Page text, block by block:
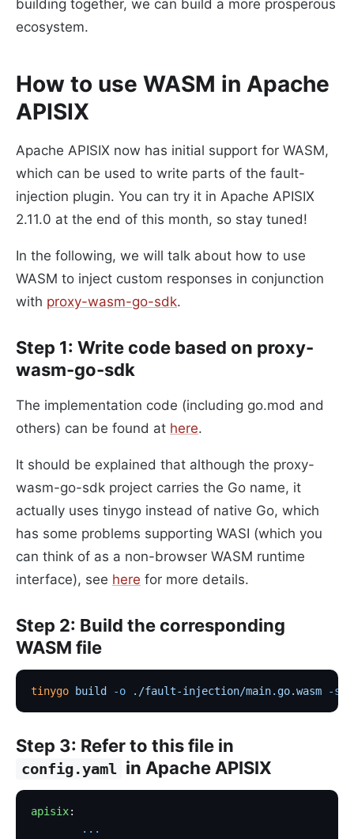
building together, we can build a more prosperous
ecosystem.
How to use WASM in Apache
APISIX
Apache APISIX now has initial support for WASM,
which can be used to write parts of the fault-
injection plugin. You can try it in Apache APISIX
2.11.0 at the end of this month, so stay tuned!
In the following, we will talk about how to use
WASM to inject custom responses in conjunction
with proxy-wasm-go-sdk.
Step 1: Write code based on proxy-
wasm-go-sdk
The implementation code (including go.mod and
others) can be found at here.
It should be explained that although the proxy-
wasm-go-sdk project carries the Go name, it
actually uses tinygo instead of native Go, which
has some problems supporting WASI (which you
can think of as a non-browser WASM runtime
interface), see here for more details.
Step 2: Build the corresponding
WASM file
tinygo build -o ./fault-injection/main.go.wasm -
Step 3: Refer to this file in
config.yaml in Apache APISIX
apisix:
        ...